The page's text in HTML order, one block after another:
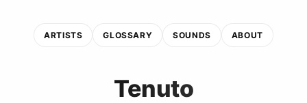
ARTISTS GLOSSARY SOUNDS ABOUT
Tenuto